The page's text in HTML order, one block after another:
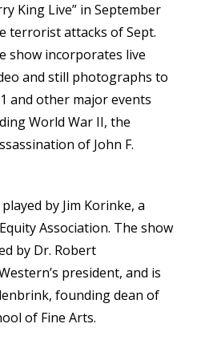
King Live” in September
terrorist attacks of Sept.
show incorporates live
and still photographs to
and other major events
World War II, the
of John F.
by Jim Korinke, a
Association. The show
by Dr. Robert
president, and is
founding dean of
of Fine Arts.